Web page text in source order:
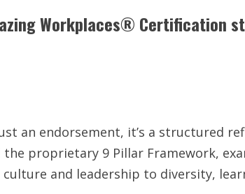
Workplaces® Certification
an endorsement, it’s a structured
the proprietary 9 Pillar Framework,
and leadership to diversity,